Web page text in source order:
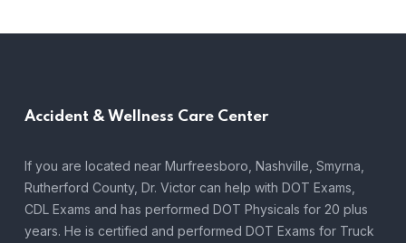
Accident & Wellness Care Center
If you are located near Murfreesboro, Nashville, Smyrna,
Rutherford County, Dr. Victor can help with DOT Exams,
CDL Exams and has performed DOT Physicals for 20 plus
years. He is certified and performed DOT Exams for Truck